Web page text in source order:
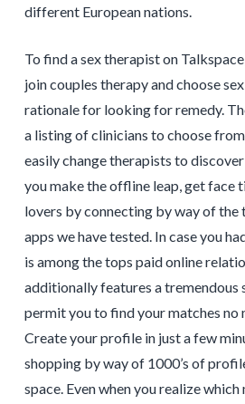
different European nations.
To find a sex therapist on
join couples therapy and choose
rationale for looking for remedy.
a listing of clinicians to choose
easily change therapists to
you make the offline leap, get face
lovers by connecting by way of
apps we have tested. In case you
is among the tops paid online
additionally features a tremendous
permit you to find your matches
Create your profile in just a few
shopping by way of 1000’s of
space. Even when you realize which